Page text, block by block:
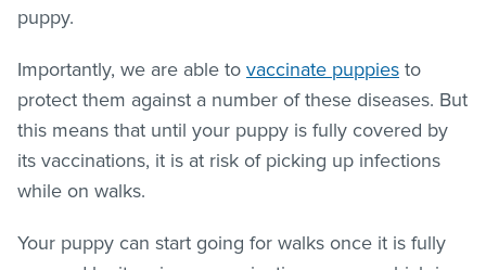
puppy.
Importantly, we are able to vaccinate puppies to
protect them against a number of these diseases. But
this means that until your puppy is fully covered by
its vaccinations, it is at risk of picking up infections
while on walks.
Your puppy can start going for walks once it is fully